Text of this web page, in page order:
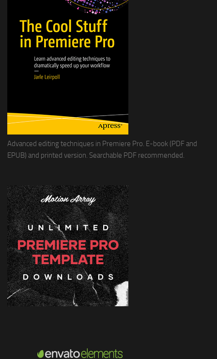
Advanced editing techniques in Premiere Pro. E-book (PDF and
EPUB) and printed version. Searchable PDF recommended.